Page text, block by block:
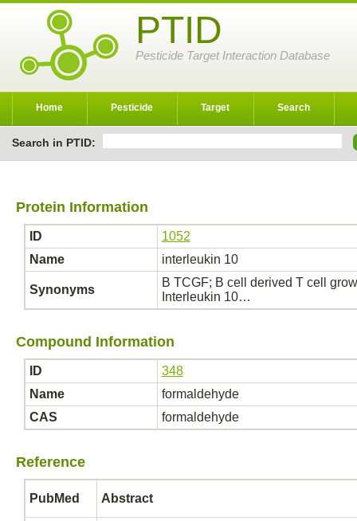
PTID
Pesticide Target Interaction Database
Home Pesticide Target Search
Search in PTID:
Protein Information
ID
1052
Name
interleukin 10
Synonyms
B TCGF; B cell derived T cell
Interleukin 10…
Compound Information
ID
348
Name
formaldehyde
CAS
formaldehyde
Reference
PubMed Abstract